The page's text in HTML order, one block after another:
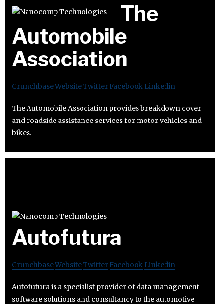
The
Automobile
Association
CrunchbaseWebsiteTwitter Facebook Linkedin
The Automobile Association provides breakdown cover
and roadside assistance services for motor vehicles and
bikes.
Autofutura
CrunchbaseWebsiteTwitter Facebook Linkedin
Autofutura is a specialist provider of data management
software solutions and consultancy to the automotive